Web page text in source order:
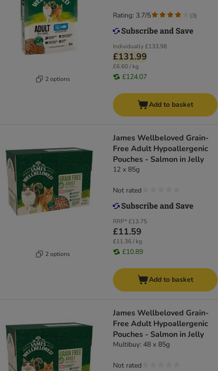
2 options
Individually£133.98
£131.99
£6.60 / kg
£124.07
Rating: 3.7/5 (3)
Add to basket
2 options
James Wellbeloved Grain-
Free Adult Hypoallergenic
Pouches - Salmon in Jelly
12 x 85g
RRP*£13.75
£11.59
£11.36 / kg
£10.89
Not rated
Add to basket
James Wellbeloved Grain-
Free Adult Hypoallergenic
Pouches - Salmon in Jelly
Multibuy: 48 x 85g
Not rated